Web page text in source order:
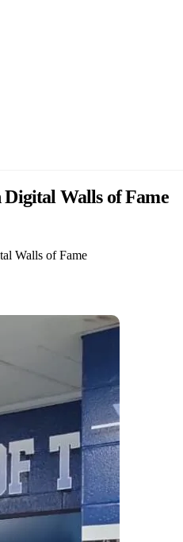
Walls of Fame
Walls of Fame